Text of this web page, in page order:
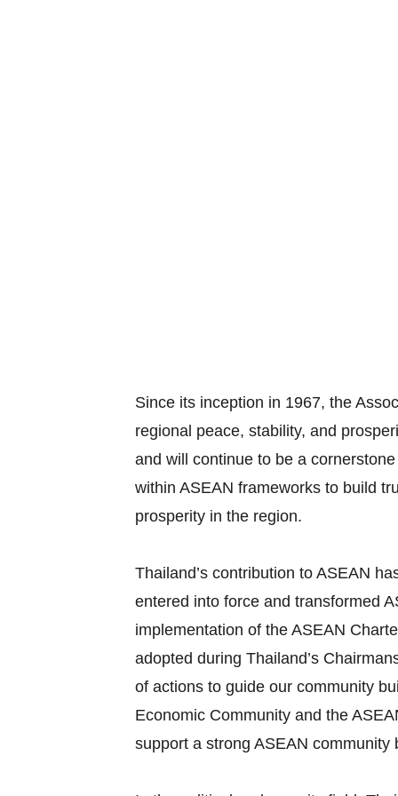
Since its inception in 1967, the
regional peace, stability, and
and will continue to be a
within ASEAN frameworks to build
prosperity in the region.
Thailand’s contribution to ASEAN
entered into force and transformed
implementation of the ASEAN
adopted during Thailand’s
of actions to guide our community
Economic Community and the
support a strong ASEAN